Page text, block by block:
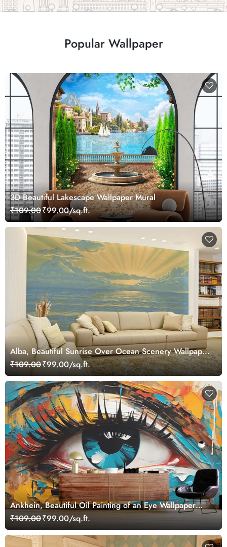
Popular Wallpaper
3D Beautiful Lakescape Wallpaper Mural
₹109.00₹99.00/sq.ft.
Alba, Beautiful Sunrise Over Ocean Scenery Wallpaper
Mural
₹109.00₹99.00/sq.ft.
Ankhein, Beautiful Oil Painting of an Eye Wallpaper
Mural
₹109.00₹99.00/sq.ft.